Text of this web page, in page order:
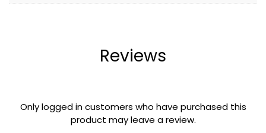
Reviews
Only logged in customers who have purchased this
product may leave a review.